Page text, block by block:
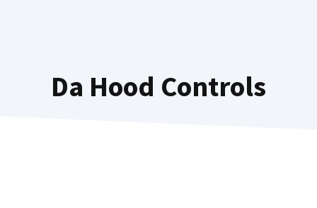
Da Hood Controls